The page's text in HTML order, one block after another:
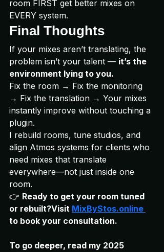
room FIRST get better mixes on
EVERY system.
Final Thoughts
If your mixes aren’t translating, the
problem isn’t your talent — it’s the
environment lying to you.
Fix the room → Fix the monitoring
→ Fix the translation → Your mixes
instantly improve without touching a
plugin.
I rebuild rooms, tune studios, and
align Atmos systems for clients who
need mixes that translate
everywhere—not just inside one
room.
👉 Ready to get your room tuned
or rebuilt?Visit MixByStos.online
to book your consultation.
To go deeper, read my 2025